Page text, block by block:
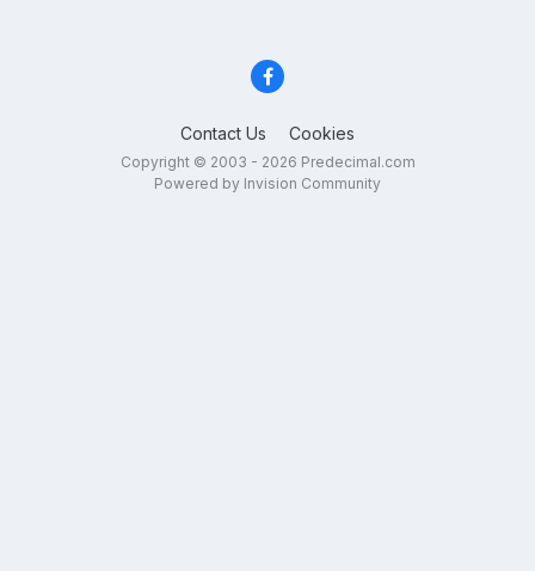
Contact Us Cookies
Copyright © 2003 - 2026 Predecimal.com
Powered by Invision Community